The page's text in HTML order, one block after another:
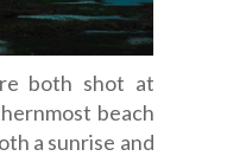
both shot at
beach
a sunrise and